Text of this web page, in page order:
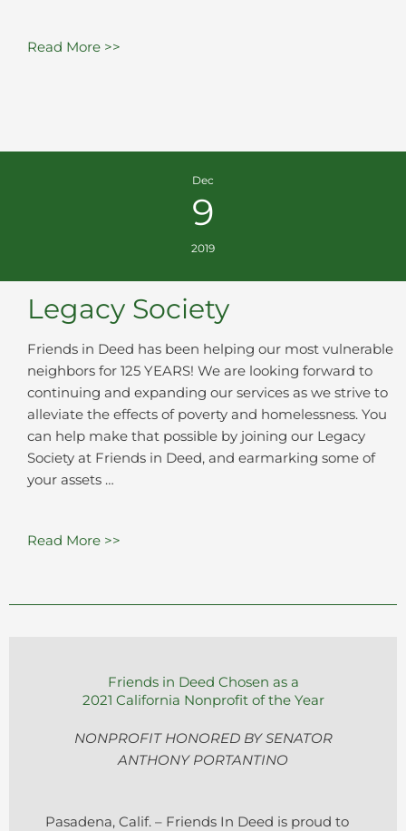
Read More >>
Dec
9
2019
Legacy Society
Friends in Deed has been helping our most vulnerable
neighbors for 125 YEARS! We are looking forward to
continuing and expanding our services as we strive to
alleviate the effects of poverty and homelessness. You
can help make that possible by joining our Legacy
Society at Friends in Deed, and earmarking some of
your assets …
Read More >>
Friends in Deed Chosen as a
2021 California Nonprofit of the Year
NONPROFIT HONORED BY SENATOR
ANTHONY PORTANTINO
Pasadena, Calif. – Friends In Deed is proud to